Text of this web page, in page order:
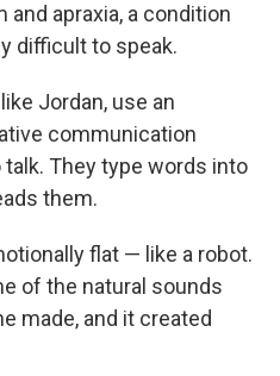
apraxia, a condition
difficult to speak.
Jordan, use an
communication
talk. They type words into
them.
flat — like a robot.
of the natural sounds
made, and it created